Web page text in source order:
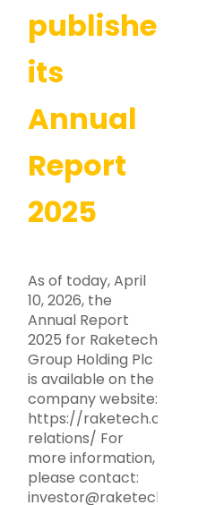
publishes
its
Annual
Report
2025
As of today, April
10, 2026, the
Annual Report
2025 for Raketech
Group Holding Plc
is available on the
company website:
https://raketech.com/
relations/ For
more information,
please contact:
investor@raketech.com